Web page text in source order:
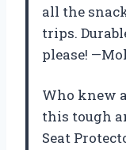
all the
trips.
please!
Who knew
this tough
Seat